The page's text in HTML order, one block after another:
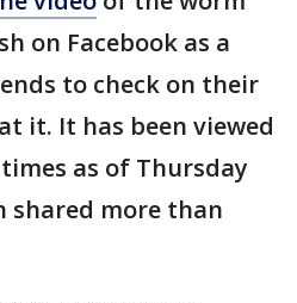
on Facebook as a
to check on their
it. It has been viewed
as of Thursday
shared more than